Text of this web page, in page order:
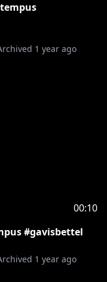
1 year ago
00:10
#gavisbettel
1 year ago